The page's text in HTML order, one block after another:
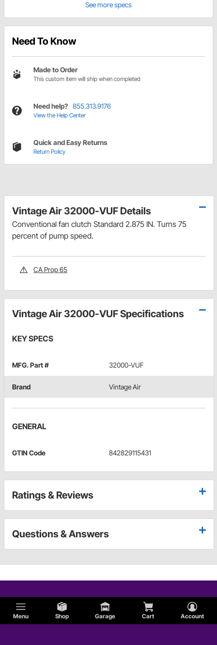
Menu Shop Garage Cart Account
See more specs
Need To Know
Made to Order
This custom item will ship when completed
Need help? 855.313.9176
View the Help Center
Quick and Easy Returns
Return Policy
Vintage Air 32000-VUF Details
Conventional fan clutch Standard 2.875 IN. Turns 75
percent of pump speed.
CA Prop 65
Vintage Air 32000-VUF Specifications
KEY SPECS
MFG. Part # 32000-VUF
Brand Vintage Air
GENERAL
GTIN Code 842829115431
Ratings & Reviews
Questions & Answers